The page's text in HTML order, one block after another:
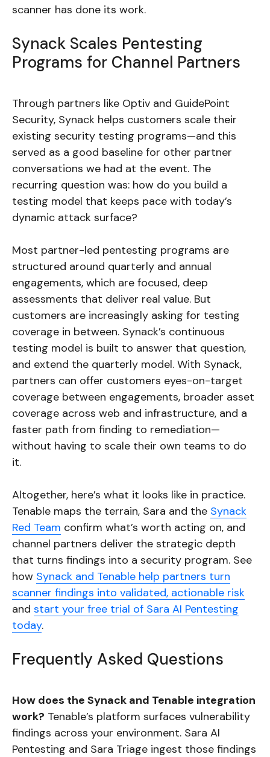
scanner has done its work.
Synack Scales Pentesting
Programs for Channel Partners
Through partners like Optiv and GuidePoint
Security, Synack helps customers scale their
existing security testing programs—and this
served as a good baseline for other partner
conversations we had at the event. The
recurring question was: how do you build a
testing model that keeps pace with today’s
dynamic attack surface?
Most partner-led pentesting programs are
structured around quarterly and annual
engagements, which are focused, deep
assessments that deliver real value. But
customers are increasingly asking for testing
coverage in between. Synack’s continuous
testing model is built to answer that question,
and extend the quarterly model. With Synack,
partners can offer customers eyes-on-target
coverage between engagements, broader asset
coverage across web and infrastructure, and a
faster path from finding to remediation—
without having to scale their own teams to do
it.
Altogether, here’s what it looks like in practice.
Tenable maps the terrain, Sara and the Synack
Red Team confirm what’s worth acting on, and
channel partners deliver the strategic depth
that turns findings into a security program. See
how Synack and Tenable help partners turn
scanner findings into validated, actionable risk
and start your free trial of Sara AI Pentesting
today.
Frequently Asked Questions
How does the Synack and Tenable integration
work? Tenable’s platform surfaces vulnerability
findings across your environment. Sara AI
Pentesting and Sara Triage ingest those findings